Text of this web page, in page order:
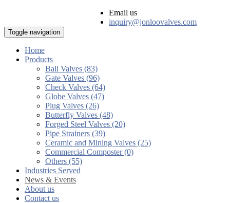
Email us
inquiry@jonloovalves.com
Toggle navigation
Home
Products
Ball Valves (83)
Gate Valves (96)
Check Valves (64)
Globe Valves (47)
Plug Valves (26)
Butterfly Valves (48)
Forged Steel Valves (20)
Pipe Strainers (39)
Ceramic and Mining Valves (25)
Commercial Composter (0)
Others (55)
Industries Served
News & Events
About us
Contact us